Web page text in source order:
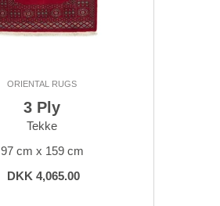
ORIENTAL RUGS
3 Ply
Tekke
97 cm x 159 cm
DKK 4,065.00